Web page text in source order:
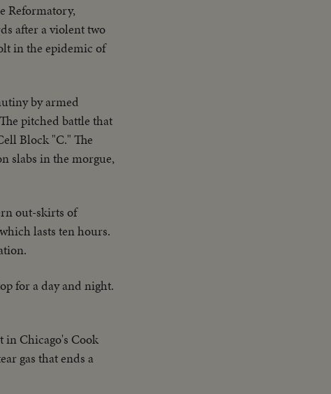
Reformatory,
after a violent two
in the epidemic of
by armed
pitched battle that
Block "C." The
slabs in the morgue,
out-skirts of
lasts ten hours.
for a day and night.
in Chicago's Cook
gas that ends a